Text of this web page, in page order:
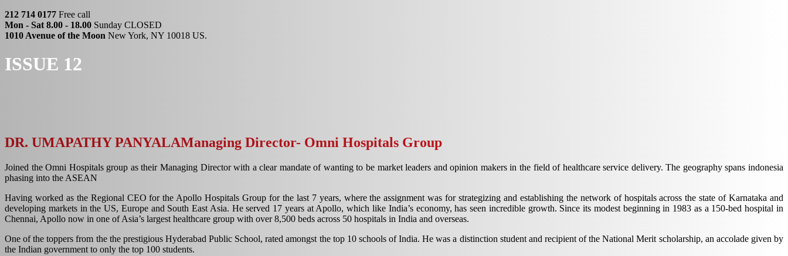
212 714 0177 Free call
Mon - Sat 8.00 - 18.00 Sunday CLOSED
1010 Avenue of the Moon New York, NY 10018 US.
ISSUE 12
DR. UMAPATHY PANYALAManaging Director- Omni Hospitals Group
Joined the Omni Hospitals group as their Managing Director with a clear mandate of wanting to be market leaders and opinion makers in the field of healthcare service delivery. The geography spans indonesia
phasing into the ASEAN
Having worked as the Regional CEO for the Apollo Hospitals Group for the last 7 years, where the assignment was for strategizing and establishing the network of hospitals across the state of Karnataka and
developing markets in the US, Europe and South East Asia. He served 17 years at Apollo, which like India’s economy, has seen incredible growth. Since its modest beginning in 1983 as a 150-bed hospital in
Chennai, Apollo now in one of Asia’s largest healthcare group with over 8,500 beds across 50 hospitals in India and overseas.
One of the toppers from the the prestigious Hyderabad Public School, rated amongst the top 10 schools of India. He was a distinction student and recipient of the National Merit scholarship, an accolade given by
the Indian government to only the top 100 students.